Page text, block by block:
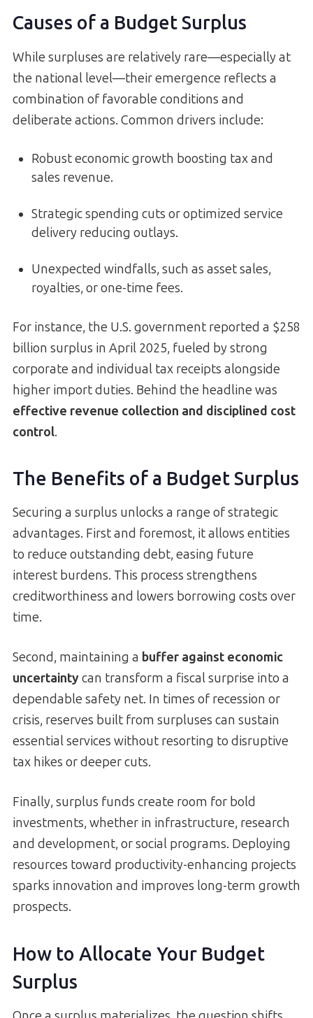
Causes of a Budget Surplus
While surpluses are relatively rare—especially at
the national level—their emergence reflects a
combination of favorable conditions and
deliberate actions. Common drivers include:
Robust economic growth boosting tax and
sales revenue.
Strategic spending cuts or optimized service
delivery reducing outlays.
Unexpected windfalls, such as asset sales,
royalties, or one-time fees.
For instance, the U.S. government reported a $258
billion surplus in April 2025, fueled by strong
corporate and individual tax receipts alongside
higher import duties. Behind the headline was
effective revenue collection and disciplined cost
control.
The Benefits of a Budget Surplus
Securing a surplus unlocks a range of strategic
advantages. First and foremost, it allows entities
to reduce outstanding debt, easing future
interest burdens. This process strengthens
creditworthiness and lowers borrowing costs over
time.
Second, maintaining a buffer against economic
uncertaintycan transform a fiscal surprise into a
dependable safety net. In times of recession or
crisis, reserves built from surpluses can sustain
essential services without resorting to disruptive
tax hikes or deeper cuts.
Finally, surplus funds create room for bold
investments, whether in infrastructure, research
and development, or social programs. Deploying
resources toward productivity-enhancing projects
sparks innovation and improves long-term growth
prospects.
How to Allocate Your Budget
Surplus